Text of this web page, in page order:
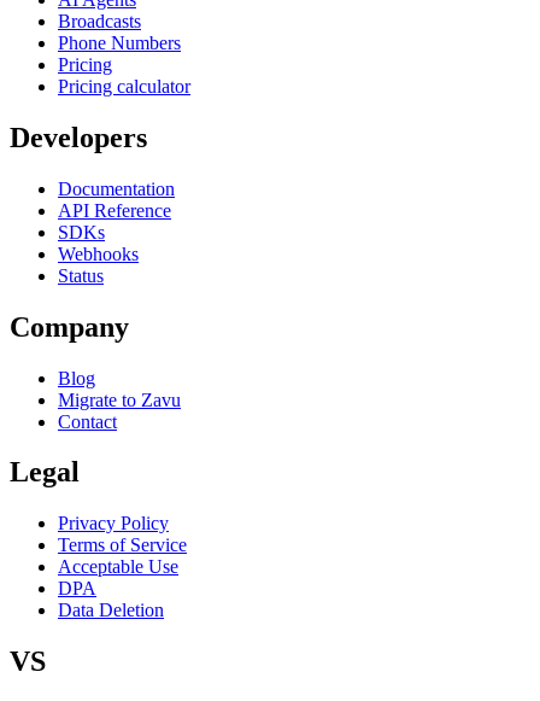
Broadcasts
Phone Numbers
Pricing
Pricing calculator
Developers
Documentation
API Reference
SDKs
Webhooks
Status
Company
Blog
Migrate to Zavu
Contact
Legal
Privacy Policy
Terms of Service
Acceptable Use
DPA
Data Deletion
VS